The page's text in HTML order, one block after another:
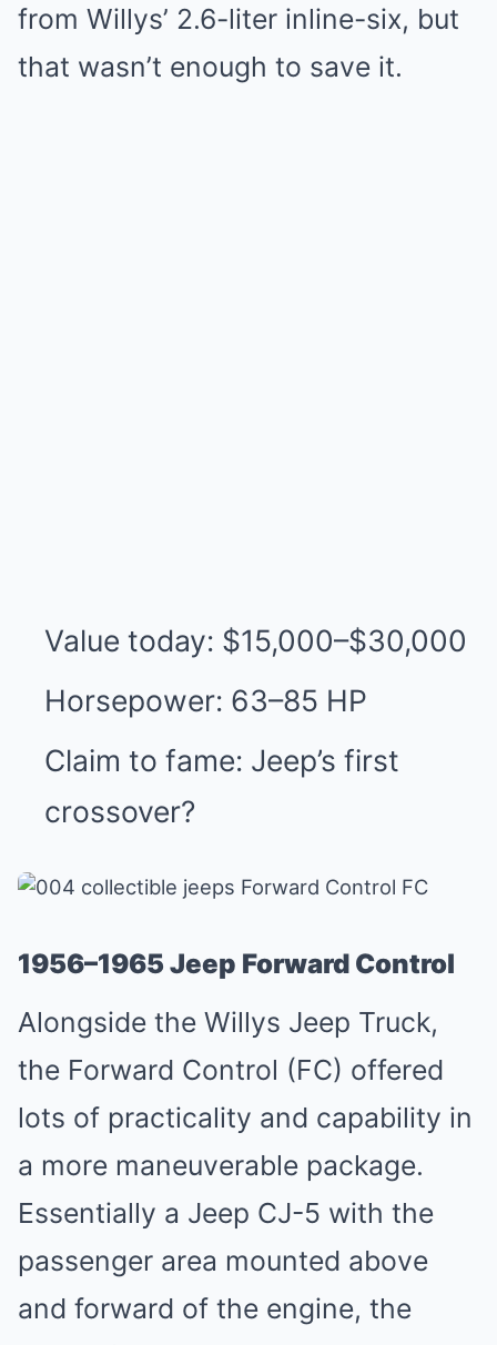
from Willys’ 2.6-liter inline-six, but
that wasn’t enough to save it.
Value today: $15,000–$30,000
Horsepower: 63–85 HP
Claim to fame: Jeep’s first
crossover?
1956–1965 Jeep Forward Control
Alongside the Willys Jeep Truck,
the Forward Control (FC) offered
lots of practicality and capability in
a more maneuverable package.
Essentially a Jeep CJ-5 with the
passenger area mounted above
and forward of the engine, the